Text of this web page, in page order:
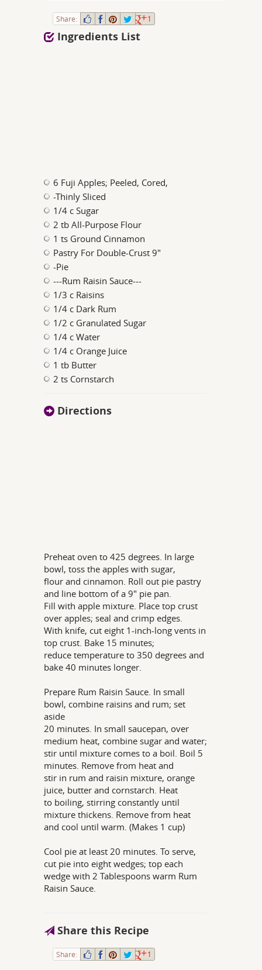
Share: 1
Ingredients List
6 Fuji Apples; Peeled, Cored,
-Thinly Sliced
1/4 c Sugar
2 tb All-Purpose Flour
1 ts Ground Cinnamon
Pastry For Double-Crust 9"
-Pie
---Rum Raisin Sauce---
1/3 c Raisins
1/4 c Dark Rum
1/2 c Granulated Sugar
1/4 c Water
1/4 c Orange Juice
1 tb Butter
2 ts Cornstarch
Directions
Preheat oven to 425 degrees. In large
bowl, toss the apples with sugar,
flour and cinnamon. Roll out pie pastry
and line bottom of a 9" pie pan.
Fill with apple mixture. Place top crust
over apples; seal and crimp edges.
With knife, cut eight 1-inch-long vents in
top crust. Bake 15 minutes;
reduce temperature to 350 degrees and
bake 40 minutes longer.
Prepare Rum Raisin Sauce. In small
bowl, combine raisins and rum; set
aside
20 minutes. In small saucepan, over
medium heat, combine sugar and water;
stir until mixture comes to a boil. Boil 5
minutes. Remove from heat and
stir in rum and raisin mixture, orange
juice, butter and cornstarch. Heat
to boiling, stirring constantly until
mixture thickens. Remove from heat
and cool until warm. (Makes 1 cup)
Cool pie at least 20 minutes. To serve,
cut pie into eight wedges; top each
wedge with 2 Tablespoons warm Rum
Raisin Sauce.
Share this Recipe
Share: 1